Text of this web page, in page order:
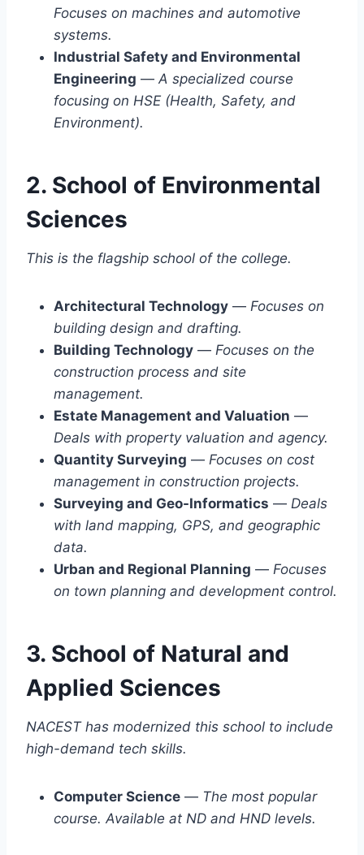
Focuses on machines and automotive
systems.
Industrial Safety and Environmental
Engineering — A specialized course
focusing on HSE (Health, Safety, and
Environment).
2. School of Environmental
Sciences
This is the flagship school of the college.
Architectural Technology — Focuses on
building design and drafting.
Building Technology — Focuses on the
construction process and site
management.
Estate Management and Valuation —
Deals with property valuation and agency.
Quantity Surveying — Focuses on cost
management in construction projects.
Surveying and Geo-Informatics — Deals
with land mapping, GPS, and geographic
data.
Urban and Regional Planning — Focuses
on town planning and development control.
3. School of Natural and
Applied Sciences
NACEST has modernized this school to include
high-demand tech skills.
Computer Science — The most popular
course. Available at ND and HND levels.